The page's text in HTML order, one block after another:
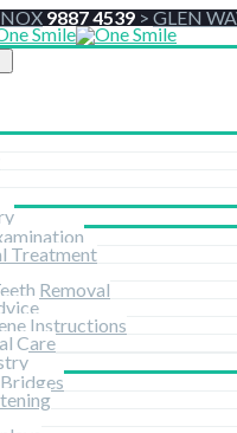
9887 4539>GLEN
Treatment
Removal
Instructions
Care